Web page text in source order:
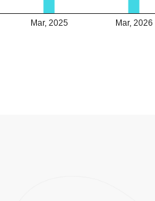
Mar, 2025 Mar, 2026